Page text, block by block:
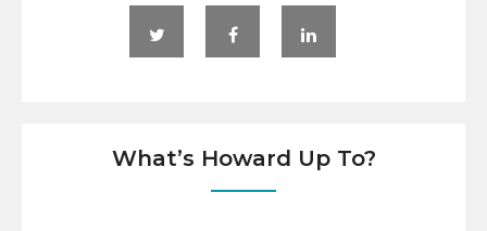
What’s Howard Up To?